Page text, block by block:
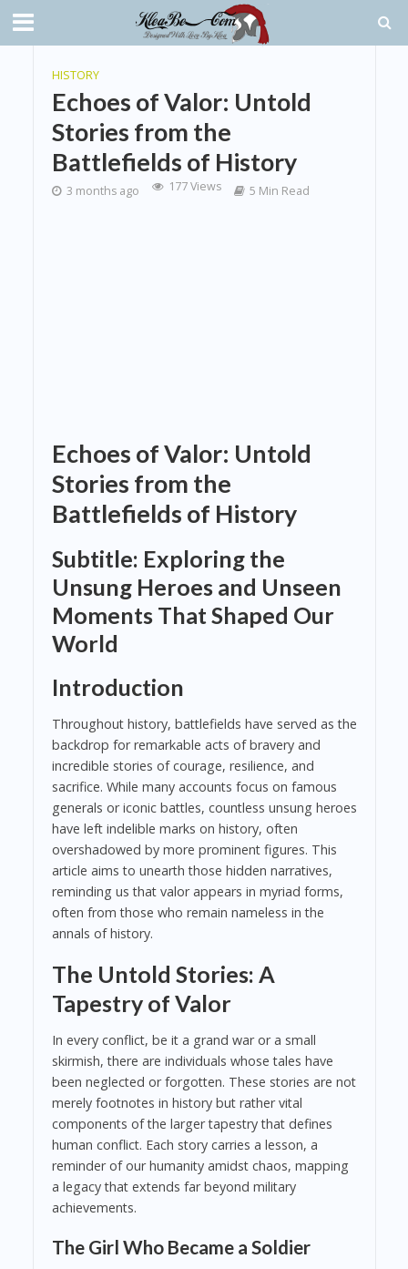
HISTORY
Echoes of Valor: Untold
Stories from the
Battlefields of History
3 months ago 177 Views 5 Min Read
Echoes of Valor: Untold
Stories from the
Battlefields of History
Subtitle: Exploring the
Unsung Heroes and Unseen
Moments That Shaped Our
World
Introduction
Throughout history, battlefields have served as the
backdrop for remarkable acts of bravery and
incredible stories of courage, resilience, and
sacrifice. While many accounts focus on famous
generals or iconic battles, countless unsung heroes
have left indelible marks on history, often
overshadowed by more prominent figures. This
article aims to unearth those hidden narratives,
reminding us that valor appears in myriad forms,
often from those who remain nameless in the
annals of history.
The Untold Stories: A
Tapestry of Valor
In every conflict, be it a grand war or a small
skirmish, there are individuals whose tales have
been neglected or forgotten. These stories are not
merely footnotes in history but rather vital
components of the larger tapestry that defines
human conflict. Each story carries a lesson, a
reminder of our humanity amidst chaos, mapping
a legacy that extends far beyond military
achievements.
The Girl Who Became a Soldier